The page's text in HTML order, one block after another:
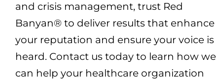
and crisis management, trust Red
Banyan® to deliver results that enhance
your reputation and ensure your voice is
heard. Contact us today to learn how we
can help your healthcare organization